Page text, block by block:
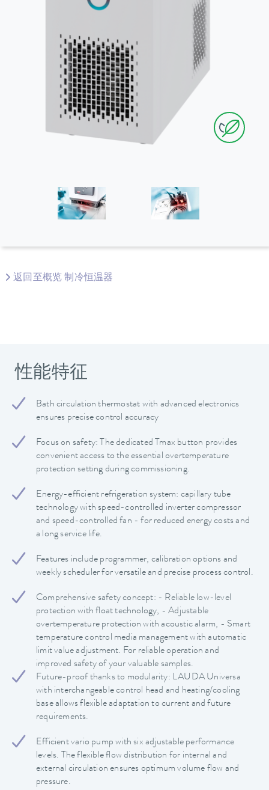
返回至概览 制冷恒温器
性能特征
Bath circulation thermostat with advanced electronics
ensures precise control accuracy
Focus on safety: The dedicated Tmax button provides
convenient access to the essential overtemperature
protection setting during commissioning.
Energy-efficient refrigeration system: capillary tube
technology with speed-controlled inverter compressor
and speed-controlled fan - for reduced energy costs and
a long service life.
Features include programmer, calibration options and
weekly scheduler for versatile and precise process control.
Comprehensive safety concept: - Reliable low-level
protection with float technology, - Adjustable
overtemperature protection with acoustic alarm, - Smart
temperature control media management with automatic
limit value adjustment. For reliable operation and
improved safety of your valuable samples.
Future-proof thanks to modularity: LAUDA Universa
with interchangeable control head and heating/cooling
base allows flexible adaptation to current and future
requirements.
Efficient vario pump with six adjustable performance
levels. The flexible flow distribution for internal and
external circulation ensures optimum volume flow and
pressure.